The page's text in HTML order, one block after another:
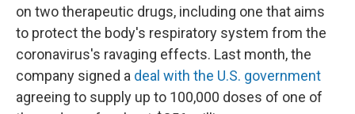
on two therapeutic drugs, including one that aims
to protect the body's respiratory system from the
coronavirus's ravaging effects. Last month, the
company signed a deal with the U.S. government
agreeing to supply up to 100,000 doses of one of